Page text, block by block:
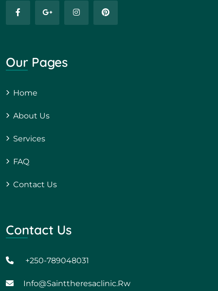
Our Pages
Home
About Us
Services
FAQ
Contact Us
Contact Us
+250-789048031
Info@sainttheresaclinic.rw